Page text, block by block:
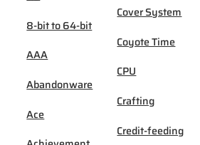
8-bit to 64-bit
AAA
Abandonware
Ace
Cover System
Coyote Time
CPU
Crafting
Credit-feeding